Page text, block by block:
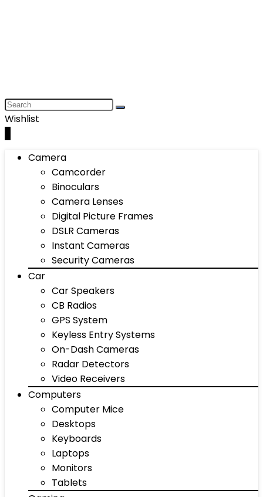
Wishlist
Camera
Camcorder
Binoculars
Camera Lenses
Digital Picture Frames
DSLR Cameras
Instant Cameras
Security Cameras
Car
Car Speakers
CB Radios
GPS System
Keyless Entry Systems
On-Dash Cameras
Radar Detectors
Video Receivers
Computers
Computer Mice
Desktops
Keyboards
Laptops
Monitors
Tablets